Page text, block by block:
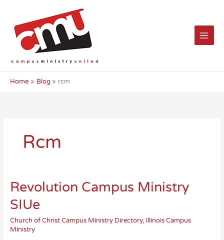
content
Home Blog rcm
Rcm
Revolution Campus Ministry
SIUe
Church of Christ Campus Ministry Directory, Illinois Campus
Ministry